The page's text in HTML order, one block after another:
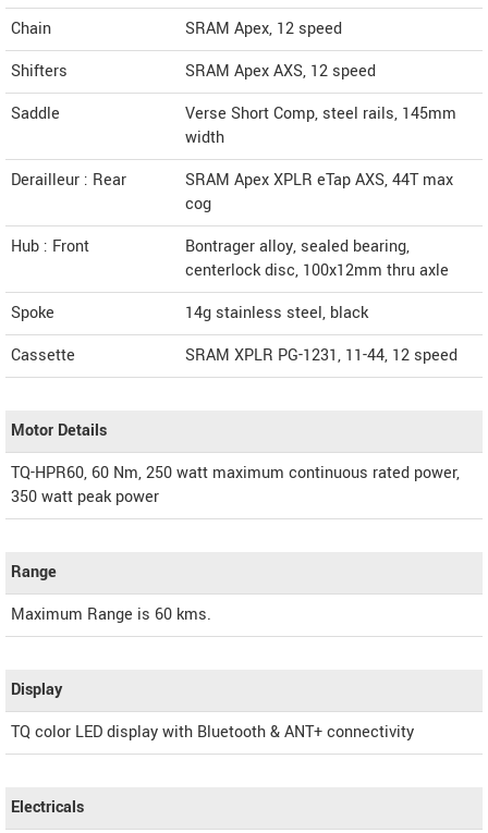
Chain
SRAM Apex, 12 speed
Shifters
SRAM Apex AXS, 12 speed
Saddle
Verse Short Comp, steel rails, 145mm
width
Derailleur : Rear
SRAM Apex XPLR eTap AXS, 44T max
cog
Hub : Front
Bontrager alloy, sealed bearing,
centerlock disc, 100x12mm thru axle
Spoke
14g stainless steel, black
Cassette
SRAM XPLR PG-1231, 11-44, 12 speed
Motor Details
TQ-HPR60, 60 Nm, 250 watt maximum continuous rated power,
350 watt peak power
Range
Maximum Range is 60 kms.
Display
TQ color LED display with Bluetooth & ANT+ connectivity
Electricals